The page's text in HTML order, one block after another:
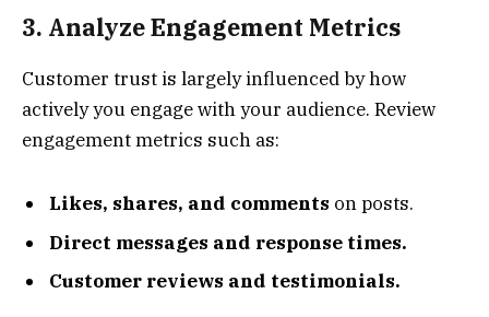
3. Analyze Engagement Metrics
Customer trust is largely influenced by how
actively you engage with your audience. Review
engagement metrics such as:
Likes, shares, and comments on posts.
Direct messages and response times.
Customer reviews and testimonials.